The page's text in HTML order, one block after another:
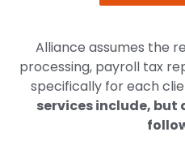
Alliance assumes the
processing, payroll tax
specifically for each
services include,